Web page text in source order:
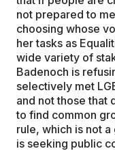
not prepared to
choosing whose
her tasks as
wide variety of
Badenoch is
selectively met
and not those that
to find common
rule, which is not
is seeking public